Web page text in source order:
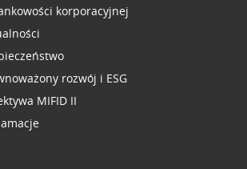
korporacyjnej
rozwój i ESG
MIFID II